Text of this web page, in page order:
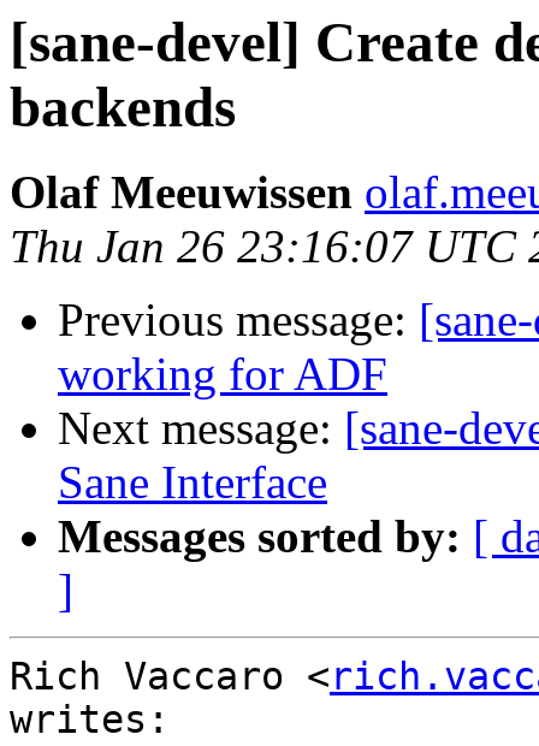
[sane-devel] Create
backends
Olaf Meeuwissen
Thu Jan 26 23:16:07 UTC
Previous message:
working for ADF
Next message: [sane-
Sane Interface
Messages sorted by: [
]
Rich Vaccaro <
writes: